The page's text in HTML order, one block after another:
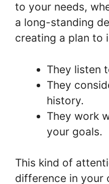
to your needs,
a long-standing
creating a plan to
They listen
They
history.
They work
your goals.
This kind of
difference in your